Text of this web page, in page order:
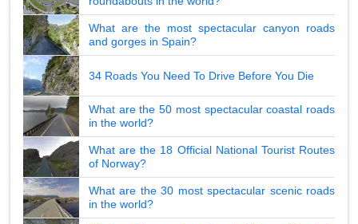
What are the most spectacular canyon roads
and gorges in Spain?
34 Roads You Need To Drive Before You Die
What are the 50 most spectacular coastal roads
in the world?
What are the 18 Official National Tourist Routes
of Norway?
What are the 30 most spectacular scenic roads
in the world?